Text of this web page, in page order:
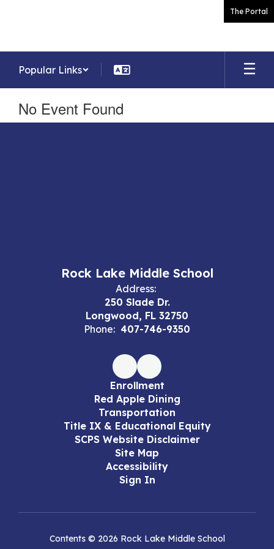
The Portal
Popular Links
No Event Found
Rock Lake Middle School
Address:
250 Slade Dr.
Longwood, FL 32750
Phone: 407-746-9350
Enrollment
Red Apple Dining
Transportation
Title IX & Educational Equity
SCPS Website Disclaimer
Site Map
Accessibility
Sign In
Contents © 2026 Rock Lake Middle School